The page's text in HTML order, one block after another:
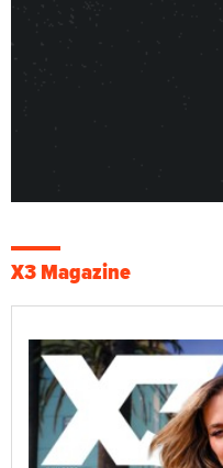
X3 Magazine